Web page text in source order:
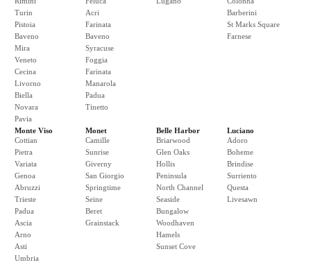
Turin
Pistoia
Baveno
Mira
Veneto
Cecina
Livorno
Biella
Novara
Pavia
Acri
Farinata
Baveno
Syracuse
Foggia
Farinata
Manarola
Padua
Tinetto
Barberini
St Marks Square
Farnese
Monte Viso
Cottian
Pietra
Variata
Genoa
Abruzzi
Trieste
Padua
Ascia
Arno
Asti
Umbria
Monet
Camille
Sunrise
Giverny
San Giorgio
Springtime
Seine
Beret
Grainstack
Belle Harbor
Briarwood
Glen Oaks
Hollis
Peninsula
North Channel
Seaside
Bungalow
Woodhaven
Hamels
Sunset Cove
Luciano
Adoro
Boheme
Brindise
Surriento
Questa
Livesawn